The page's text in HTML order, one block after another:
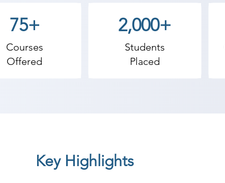
75+
Courses
Offered
2,000+
Students
Placed
Key Highlights